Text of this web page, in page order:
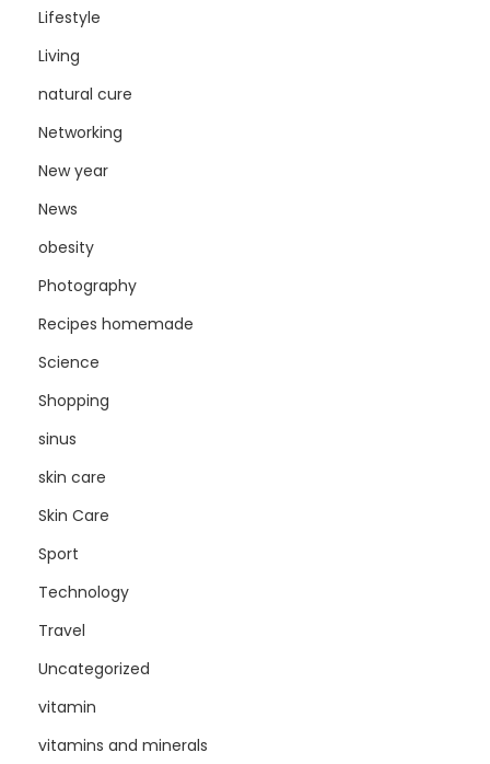
Lifestyle
Living
natural cure
Networking
New year
News
obesity
Photography
Recipes homemade
Science
Shopping
sinus
skin care
Skin Care
Sport
Technology
Travel
Uncategorized
vitamin
vitamins and minerals